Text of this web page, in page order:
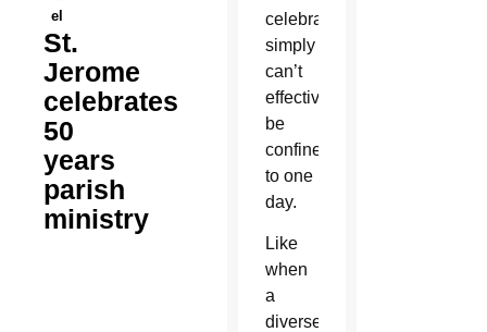
el
St.
Jerome
celebrates
50
years
parish
ministry
celebrations
simply
can’t
effectively
be
confined
to one
day.
Like
when
a
diverse